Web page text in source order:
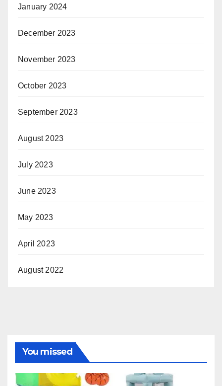
January 2024
December 2023
November 2023
October 2023
September 2023
August 2023
July 2023
June 2023
May 2023
April 2023
August 2022
You missed